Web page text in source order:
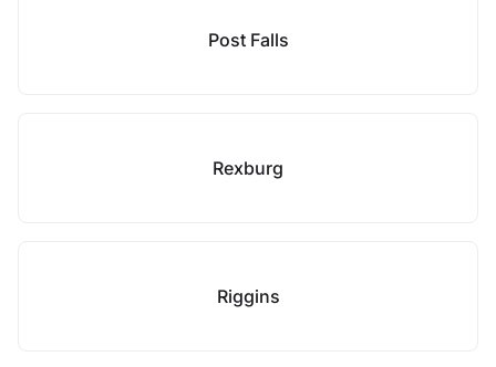
Post Falls
Rexburg
Riggins